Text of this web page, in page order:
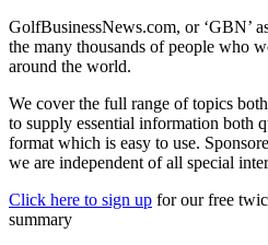
GolfBusinessNews.com, or ‘GBN’
the many thousands of people who
around the world.
We cover the full range of topics
to supply essential information both
format which is easy to use.
we are independent of all special
Click here to sign up for our free
summary